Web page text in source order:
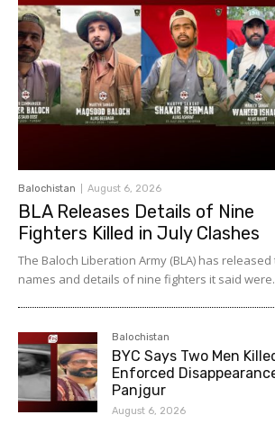
Balochistan August 6, 2026
BLA Releases Details of Nine
Fighters Killed in July Clashes
The Baloch Liberation Army (BLA) has released
names and details of nine fighters it said
Balochistan
BYC Says Two Men
Enforced
Panjgur
August 6, 2026